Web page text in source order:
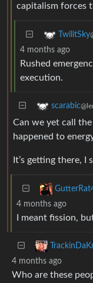
capitalism forces
TwilitSky
4 months ago
Rushed
execution.
scarabic
Can we yet call
happened to
It’s getting there, I
4 months ago
I meant fission,
4 months ago
Who are these